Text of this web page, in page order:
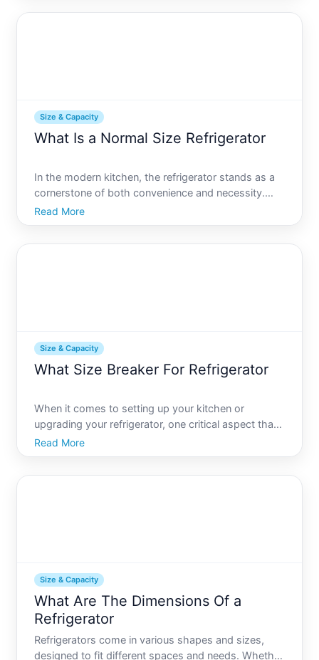
Size & Capacity
What Is a Normal Size Refrigerator
In the modern kitchen, the refrigerator stands as a
cornerstone of both convenience and necessity.
With countless options available, finding the right
size can be a daunting task. Whether youre
Read More
Size & Capacity
What Size Breaker For Refrigerator
When it comes to setting up your kitchen or
upgrading your refrigerator, one critical aspect that
is often overlooked is determining the right size
breaker for your refrigerator. Proper electrical setup
Read More
Size & Capacity
What Are The Dimensions Of a
Refrigerator
Refrigerators come in various shapes and sizes,
designed to fit different spaces and needs. Whether